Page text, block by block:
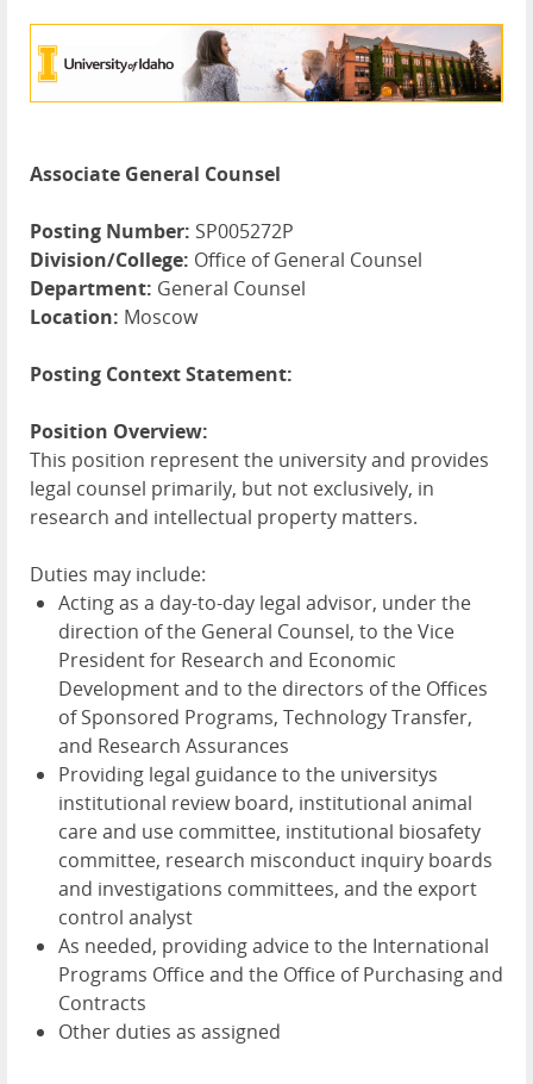
Associate General Counsel
Posting Number: SP005272P
Division/College: Office of General Counsel
Department: General Counsel
Location: Moscow
Posting Context Statement:
Position Overview:
This position represent the university and provides
legal counsel primarily, but not exclusively, in
research and intellectual property matters.
Duties may include:
Acting as a day-to-day legal advisor, under the
direction of the General Counsel, to the Vice
President for Research and Economic
Development and to the directors of the Offices
of Sponsored Programs, Technology Transfer,
and Research Assurances
Providing legal guidance to the universitys
institutional review board, institutional animal
care and use committee, institutional biosafety
committee, research misconduct inquiry boards
and investigations committees, and the export
control analyst
As needed, providing advice to the International
Programs Office and the Office of Purchasing and
Contracts
Other duties as assigned